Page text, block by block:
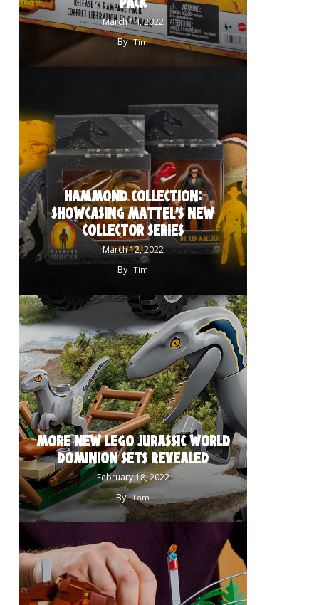
March 14, 2022
By Tim
HAMMOND COLLECTION:
SHOWCASING MATTEL’S NEW
COLLECTOR SERIES
March 12, 2022
By Tim
MORE NEW LEGO JURASSIC WORLD
DOMINION SETS REVEALED
February 18, 2022
By Tom